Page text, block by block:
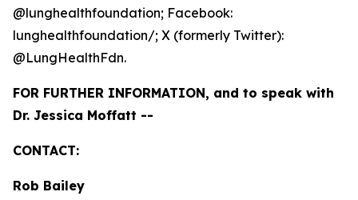
@lunghealthfoundation; Facebook:
lunghealthfoundation/; X (formerly Twitter):
@LungHealthFdn.
FOR FURTHER INFORMATION, and to speak with
Dr. Jessica Moffatt --
CONTACT:
Rob Bailey